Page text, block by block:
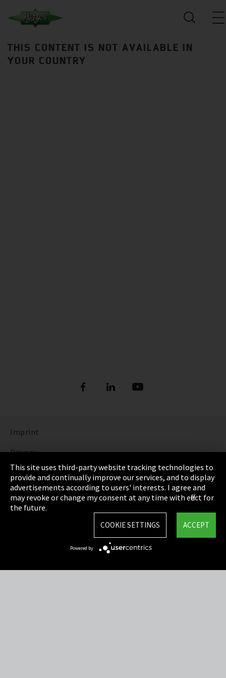
THIS CONTENT IS NOT AVAILABLE IN
YOUR COUNTRY
Imprint
Privacy
Cookie Settings
Terms & Conditions
Sitemap
This site uses third-party website tracking technologies to
provide and continually improve our services, and to display
advertisements according to users' interests. I agree and
may revoke or change my consent at any time with effect for
the future.
ACCEPT
COOKIE SETTINGS
Powered by